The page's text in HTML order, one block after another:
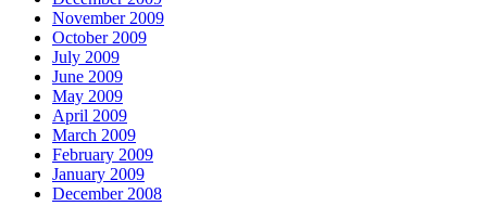
November 2009
October 2009
July 2009
June 2009
May 2009
April 2009
March 2009
February 2009
January 2009
December 2008